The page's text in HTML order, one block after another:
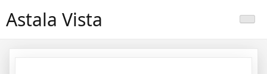
toAstala Vista